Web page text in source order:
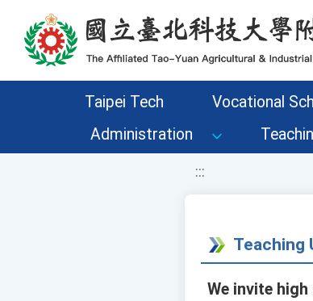
移至網頁之主要內容區位置
Taipei Tech Vocational
Administration
:::
Teaching
We invite